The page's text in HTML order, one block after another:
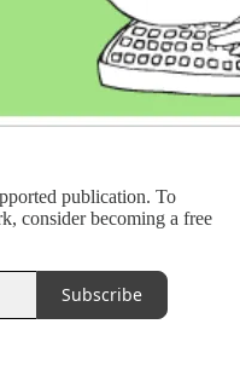
publication. To
consider becoming a free
Subscribe